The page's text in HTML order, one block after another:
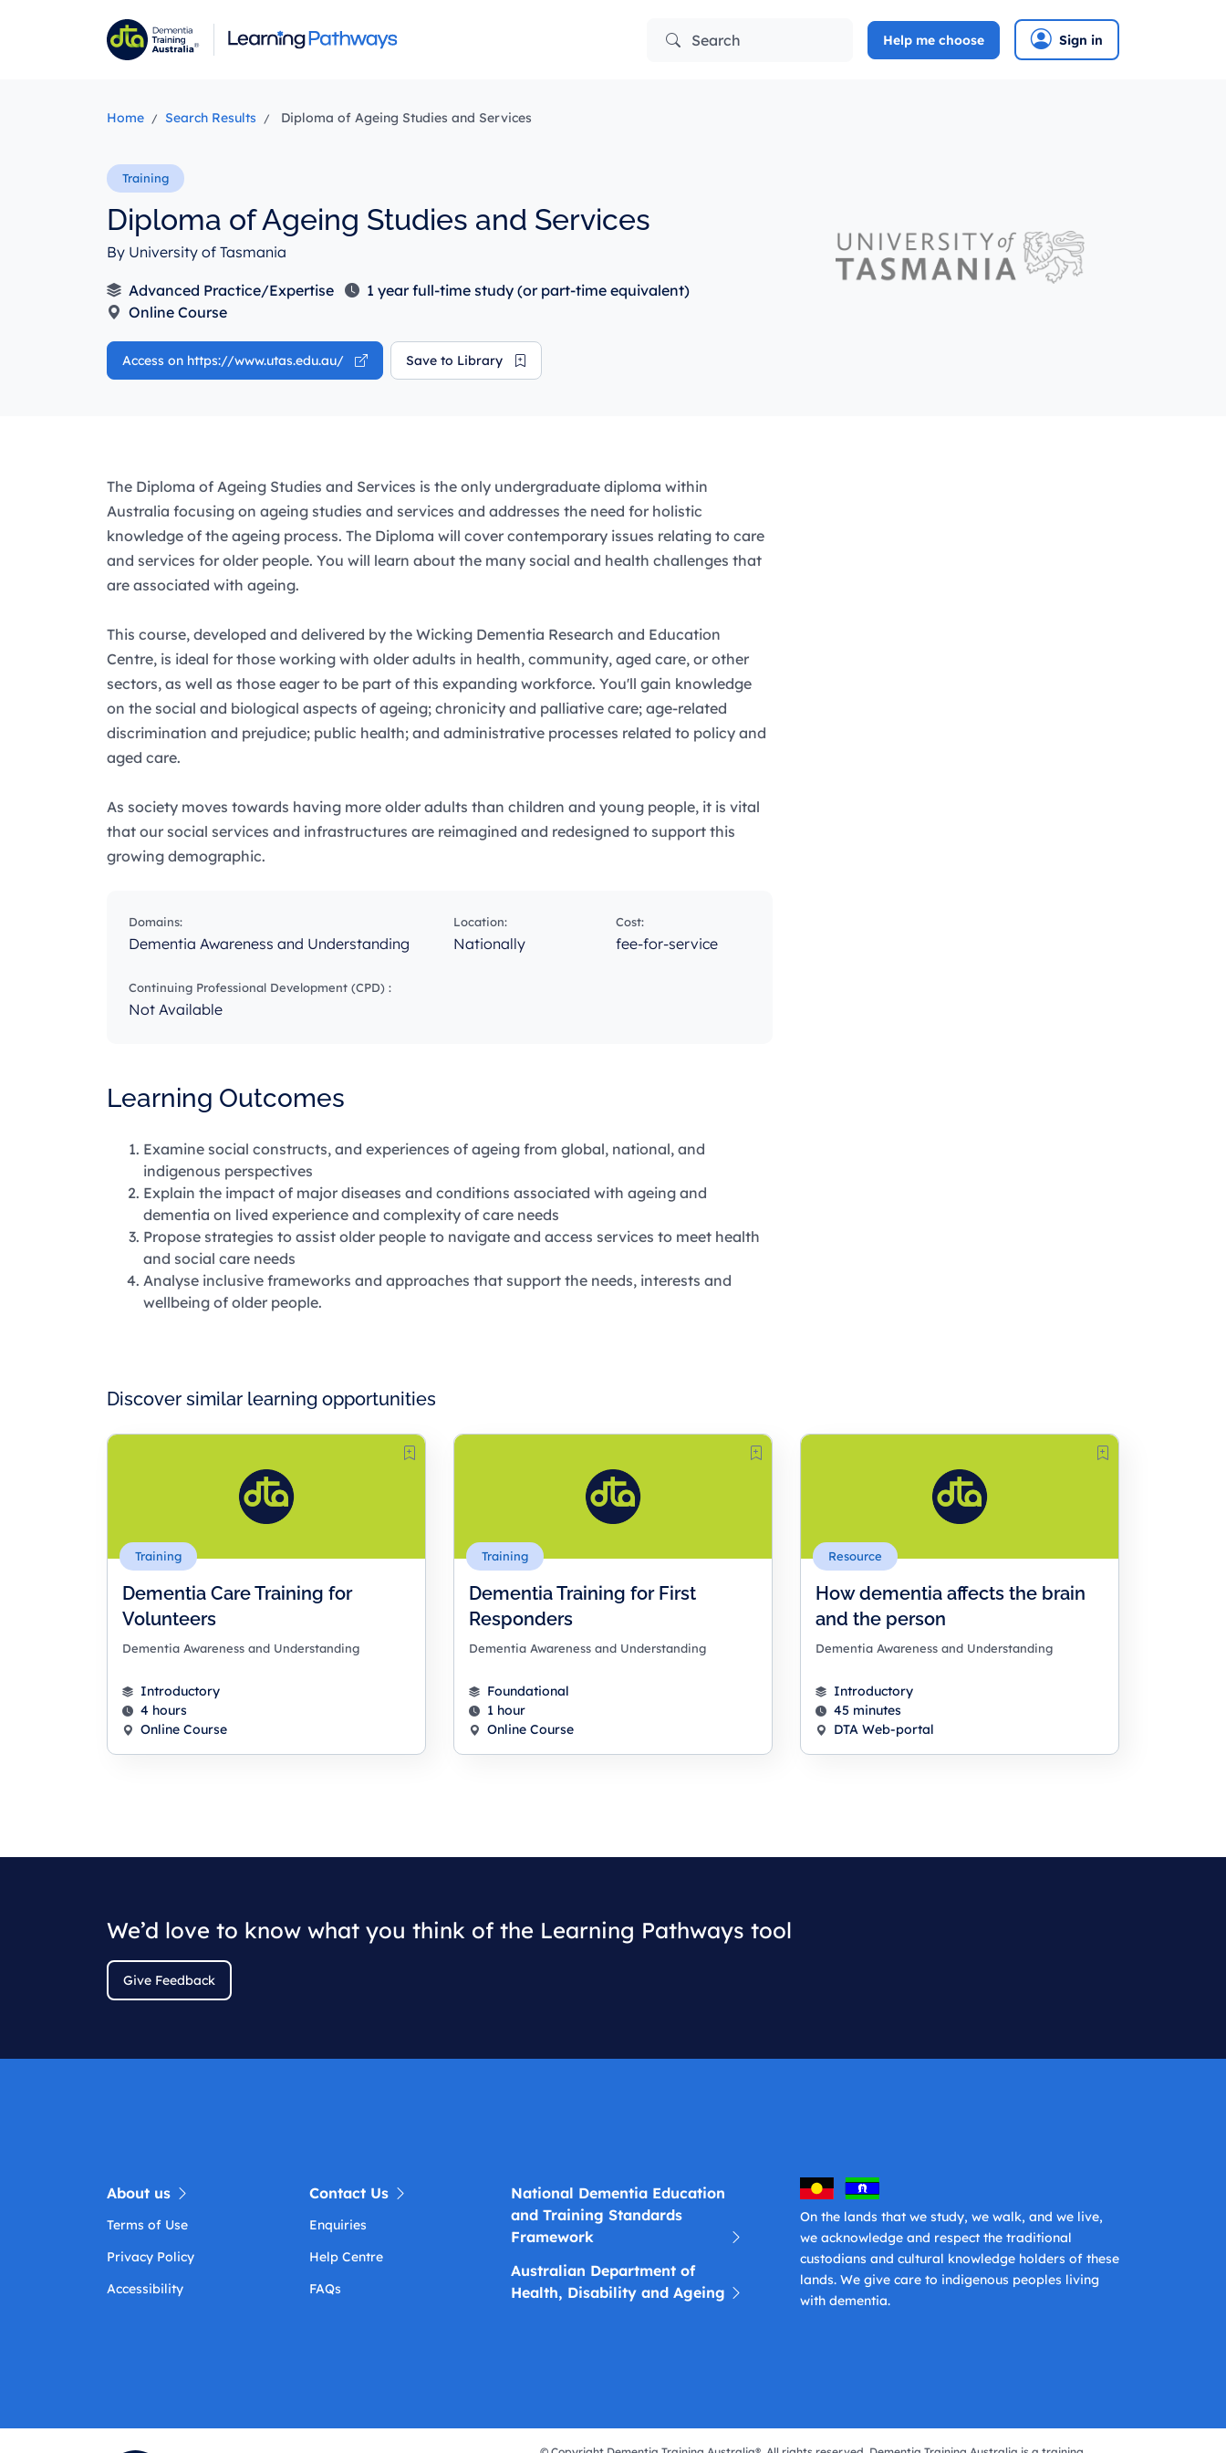
Search Help me choose Sign in
Home Search Results Diploma of Ageing Studies and Services
Diploma of Ageing Studies and Services
By University of Tasmania
Advanced Practice/Expertise
1 year full-time study (or part-time equivalent)
Online Course
Access on https://www.utas.edu.au/ Save to Library
The Diploma of Ageing Studies and Services is the only undergraduate diploma within
Australia focusing on ageing studies and services and addresses the need for holistic
knowledge of the ageing process. The Diploma will cover contemporary issues relating to care
and services for older people. You will learn about the many social and health challenges that
are associated with ageing.
This course, developed and delivered by the Wicking Dementia Research and Education
Centre, is ideal for those working with older adults in health, community, aged care, or other
sectors, as well as those eager to be part of this expanding workforce. You'll gain knowledge
on the social and biological aspects of ageing; chronicity and palliative care; age-related
discrimination and prejudice; public health; and administrative processes related to policy and
aged care.
As society moves towards having more older adults than children and young people, it is vital
that our social services and infrastructures are reimagined and redesigned to support this
growing demographic.
Domains:
Dementia Awareness and Understanding
Location:
Nationally
Cost:
fee-for-service
Continuing Professional Development (CPD) :
Not Available
Learning Outcomes
Examine social constructs, and experiences of ageing from global, national, and
indigenous perspectives
Explain the impact of major diseases and conditions associated with ageing and
dementia on lived experience and complexity of care needs
Propose strategies to assist older people to navigate and access services to meet health
and social care needs
Analyse inclusive frameworks and approaches that support the needs, interests and
wellbeing of older people.
Discover similar learning opportunities
Training
Dementia Care Training for
Volunteers
Dementia Awareness and Understanding
Introductory
4 hours
Online Course
Training
Dementia Training for First
Responders
Dementia Awareness and Understanding
Foundational
1 hour
Online Course
Resource
How dementia affects the brain
and the person
Dementia Awareness and Understanding
Introductory
45 minutes
DTA Web-portal
We’d love to know what you think of the Learning Pathways tool
Give Feedback
About us
Terms of Use
Privacy Policy
Accessibility
Contact Us
Enquiries
Help Centre
FAQs
National Dementia Education
and Training Standards
Framework
Australian Department of
Health, Disability and Ageing
On the lands that we study, we walk, and we live,
we acknowledge and respect the traditional
custodians and cultural knowledge holders of these
lands. We give care to indigenous peoples living
with dementia.